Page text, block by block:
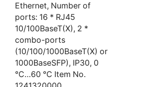
Ethernet, Number of
ports: 16 * RJ45
10/100BaseT(X), 2 *
combo-ports
(10/100/1000BaseT(X) or
1000BaseSFP), IP30, 0
°C…60 °C Item No.